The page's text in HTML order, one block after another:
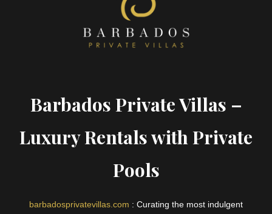
Barbados Private Villas –
Luxury Rentals with Private
Pools
barbadosprivatevillas.com : Curating the most indulgent